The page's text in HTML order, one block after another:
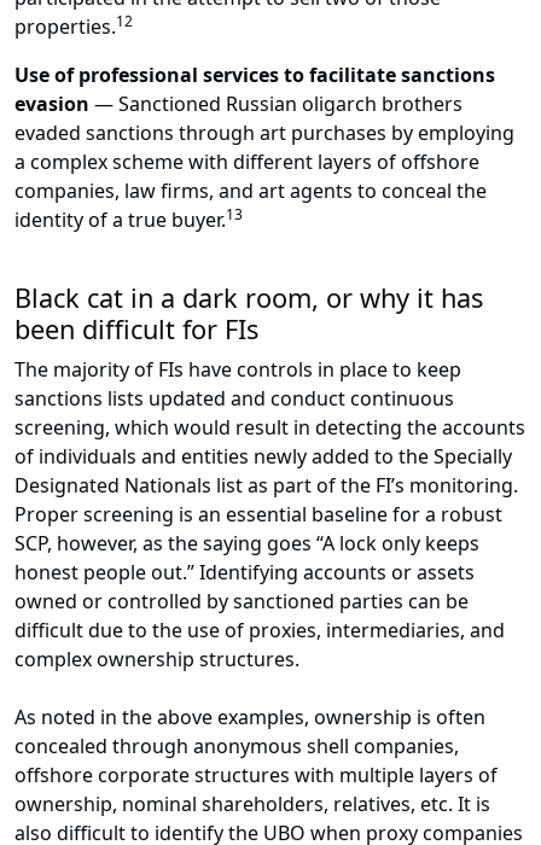
properties.12
Use of professional services to facilitate sanctions
evasion — Sanctioned Russian oligarch brothers
evaded sanctions through art purchases by employing
a complex scheme with different layers of offshore
companies, law firms, and art agents to conceal the
identity of a true buyer.13
Black cat in a dark room, or why it has
been difficult for FIs
The majority of FIs have controls in place to keep
sanctions lists updated and conduct continuous
screening, which would result in detecting the accounts
of individuals and entities newly added to the Specially
Designated Nationals list as part of the FI’s monitoring.
Proper screening is an essential baseline for a robust
SCP, however, as the saying goes “A lock only keeps
honest people out.” Identifying accounts or assets
owned or controlled by sanctioned parties can be
difficult due to the use of proxies, intermediaries, and
complex ownership structures.
As noted in the above examples, ownership is often
concealed through anonymous shell companies,
offshore corporate structures with multiple layers of
ownership, nominal shareholders, relatives, etc. It is
also difficult to identify the UBO when proxy companies